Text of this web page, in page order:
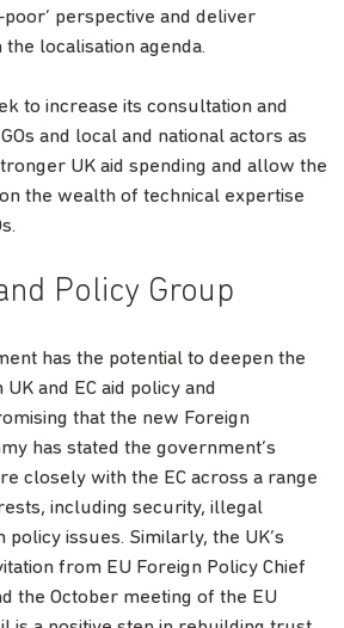
perspective and deliver
localisation agenda.
to increase its consultation and
and local and national actors as
UK aid spending and allow the
the wealth of technical expertise
Policy Group
has the potential to deepen the
and EC aid policy and
that the new Foreign
has stated the government’s
closely with the EC across a range
including security, illegal
issues. Similarly, the UK’s
from EU Foreign Policy Chief
the October meeting of the EU